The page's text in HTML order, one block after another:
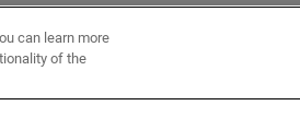
can learn more
of the